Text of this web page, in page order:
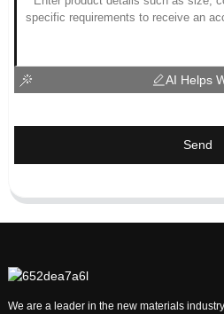
AI Helps
Send
We are a leader in the new materials